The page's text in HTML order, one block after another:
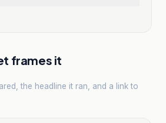
frames it
the headline it ran, and a link to